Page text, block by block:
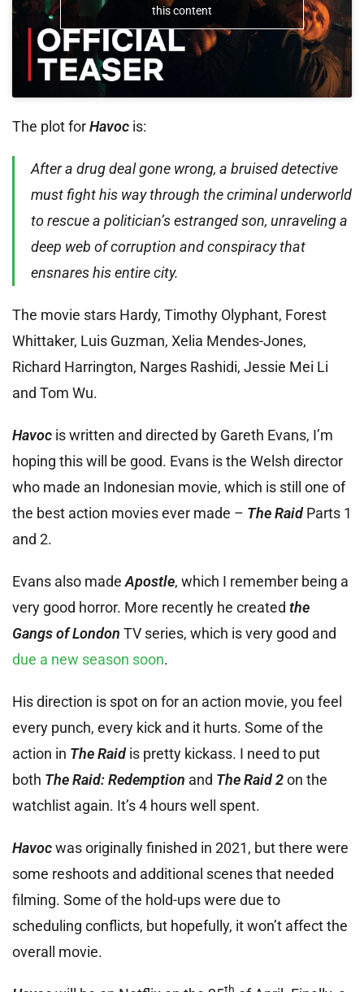
this content
The plot forHavoc is:
After a drug deal gone wrong, a bruised detective
must fight his way through the criminal underworld
to rescue a politician’s estranged son, unraveling a
deep web of corruption and conspiracy that
ensnares his entire city.
The movie stars Hardy, Timothy Olyphant, Forest
Whittaker, Luis Guzman, Xelia Mendes-Jones,
Richard Harrington, Narges Rashidi, Jessie Mei Li
and Tom Wu.
Havoc is written and directed by Gareth Evans, I’m
hoping this will be good. Evans is the Welsh director
who made an Indonesian movie, which is still one of
the best action movies ever made – The RaidParts 1
and 2.
Evans also madeApostle, which I remember being a
very good horror. More recently he created the
Gangs of London TV series, which is very good and
due a new season soon.
His direction is spot on for an action movie, you feel
every punch, every kick and it hurts. Some of the
action in The Raid is pretty kickass. I need to put
both The Raid: Redemption and The Raid 2on the
watchlist again. It’s 4 hours well spent.
Havocwas originally finished in 2021, but there were
some reshoots and additional scenes that needed
filming. Some of the hold-ups were due to
scheduling conflicts, but hopefully, it won’t affect the
overall movie.